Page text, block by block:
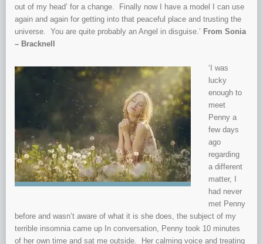
out of my head’ for a change. Finally now I have a model I can use
again and again for getting into that peaceful place and trusting the
universe. You are quite probably an Angel in disguise.’ From Sonia
– Bracknell
‘I was
lucky
enough to
meet
Penny a
few days
ago
regarding
a different
matter, I
had never
met Penny
before and wasn’t aware of what it is she does, the subject of my
terrible insomnia came up In conversation, Penny took 10 minutes
of her own time and sat me outside. Her calming voice and treating